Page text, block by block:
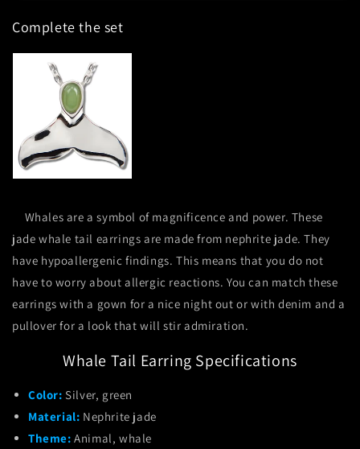
Earrings
Earrings
Complete the set
Whales are a symbol of magnificence and power. These
jade whale tail earrings are made from nephrite jade. They
have hypoallergenic findings. This means that you do not
have to worry about allergic reactions. You can match these
earrings with a gown for a nice night out or with denim and a
pullover for a look that will stir admiration.
Whale Tail Earring Specifications
Color:Silver, green
Material: Nephrite jade
Theme:Animal, whale